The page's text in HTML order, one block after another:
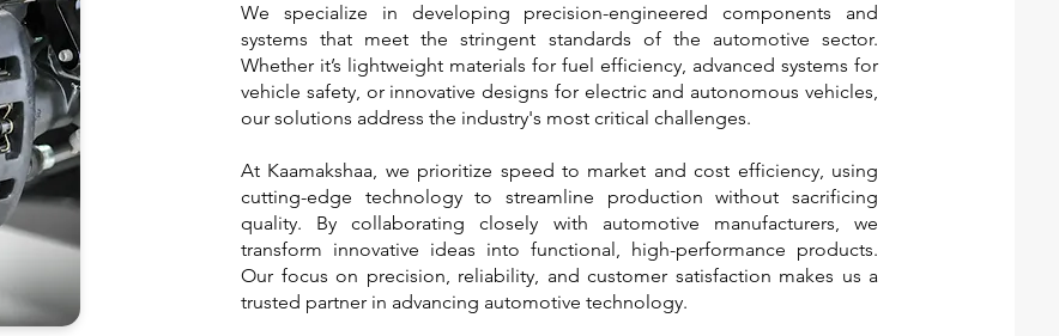
We specialize in developing precision-engineered components and
systems that meet the stringent standards of the automotive sector.
Whether it’s lightweight materials for fuel efficiency, advanced systems for
vehicle safety, or innovative designs for electric and autonomous vehicles,
our solutions address the industry's most critical challenges.
At Kaamakshaa, we prioritize speed to market and cost efficiency, using
cutting-edge technology to streamline production without sacrificing
quality. By collaborating closely with automotive manufacturers, we
transform innovative ideas into functional, high-performance products.
Our focus on precision, reliability, and customer satisfaction makes us a
trusted partner in advancing automotive technology.